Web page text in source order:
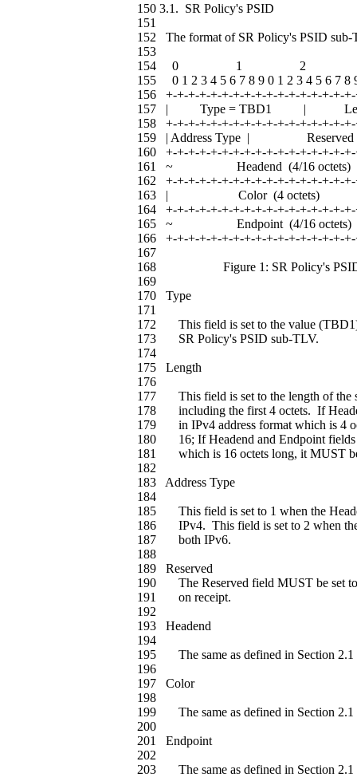
150 3.1. SR Policy's PSID
151
152 The format of SR Policy's PSID sub-
153
154 0 1 2
155 0 1 2 3 4 5 6 7 8 9 0 1 2 3 4 5 6 7 8
156 +-+-+-+-+-+-+-+-+-+-+-+-+-+-+-+-
157 | Type = TBD1 |
158 +-+-+-+-+-+-+-+-+-+-+-+-+-+-+-+-
159 | Address Type |
160 +-+-+-+-+-+-+-+-+-+-+-+-+-+-+-+-
161 ~ Headend (4/16
162 +-+-+-+-+-+-+-+-+-+-+-+-+-+-+-+-
163 | Color (4
164 +-+-+-+-+-+-+-+-+-+-+-+-+-+-+-+-
165 ~ Endpoint (4/16
166 +-+-+-+-+-+-+-+-+-+-+-+-+-+-+-+-
167
168 Figure 1: SR Policy's PSID
169
170 Type
171
172 This field is set to the value (TBD1)
173 SR Policy's PSID sub-TLV.
174
175 Length
176
177 This field is set to the length of the
178 including the first 4 octets. If
179 in IPv4 address format which is 4
180 16; If Headend and Endpoint fields
181 which is 16 octets long, it MUST
182
183 Address Type
184
185 This field is set to 1 when the
186 IPv4. This field is set to 2 when the
187 both IPv6.
188
189 Reserved
190 The Reserved field MUST be set to
191 on receipt.
192
193 Headend
194
195 The same as defined in Section 2.1
196
197 Color
198
199 The same as defined in Section 2.1
200
201 Endpoint
202
203 The same as defined in Section 2.1